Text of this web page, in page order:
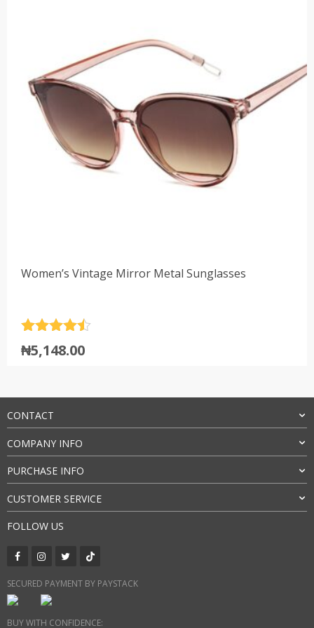
Women’s Vintage Mirror Metal Sunglasses
out of 5
₦5,148.00
CONTACT
COMPANY INFO
PURCHASE INFO
CUSTOMER SERVICE
FOLLOW US
SECURED PAYMENT BY PAYSTACK
BUY WITH CONFIDENCE: